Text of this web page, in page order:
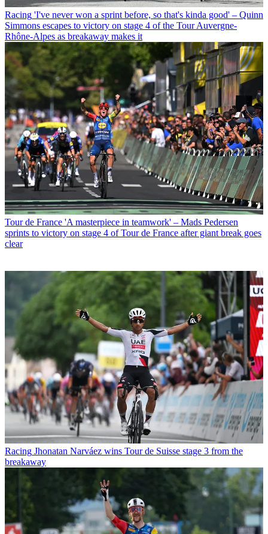
Racing 'I've never won a sprint before, so that's kinda good' – Quinn
Simmons escapes to victory on stage 4 of the Tour Auvergne-
Rhône-Alpes as breakaway makes it
Tour de France 'A masterpiece in teamwork' – Mads Pedersen
sprints to victory on stage 4 of Tour de France after giant break goes
clear
Racing Jhonatan Narváez wins Tour de Suisse stage 3 from the
breakaway